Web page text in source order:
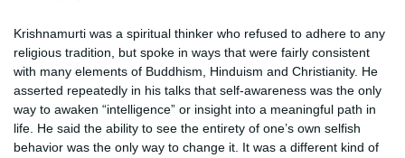
Krishnamurti was a spiritual thinker who refused to adhere to any
religious tradition, but spoke in ways that were fairly consistent
with many elements of Buddhism, Hinduism and Christianity. He
asserted repeatedly in his talks that self-awareness was the only
way to awaken “intelligence” or insight into a meaningful path in
life. He said the ability to see the entirety of one’s own selfish
behavior was the only way to change it. It was a different kind of